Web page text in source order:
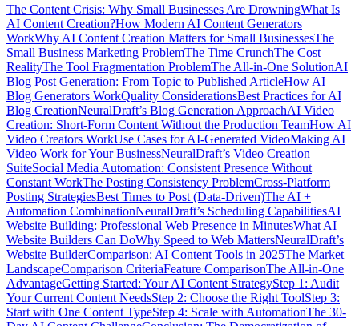
The Content Crisis: Why Small Businesses Are DrowningWhat Is
AI Content Creation?How Modern AI Content Generators
WorkWhy AI Content Creation Matters for Small BusinessesThe
Small Business Marketing ProblemThe Time CrunchThe Cost
RealityThe Tool Fragmentation ProblemThe All-in-One SolutionAI
Blog Post Generation: From Topic to Published ArticleHow AI
Blog Generators WorkQuality ConsiderationsBest Practices for AI
Blog CreationNeuralDraft’s Blog Generation ApproachAI Video
Creation: Short-Form Content Without the Production TeamHow AI
Video Creators WorkUse Cases for AI-Generated VideoMaking AI
Video Work for Your BusinessNeuralDraft’s Video Creation
SuiteSocial Media Automation: Consistent Presence Without
Constant WorkThe Posting Consistency ProblemCross-Platform
Posting StrategiesBest Times to Post (Data-Driven)The AI +
Automation CombinationNeuralDraft’s Scheduling CapabilitiesAI
Website Building: Professional Web Presence in MinutesWhat AI
Website Builders Can DoWhy Speed to Web MattersNeuralDraft’s
Website BuilderComparison: AI Content Tools in 2025The Market
LandscapeComparison CriteriaFeature ComparisonThe All-in-One
AdvantageGetting Started: Your AI Content StrategyStep 1: Audit
Your Current Content NeedsStep 2: Choose the Right ToolStep 3:
Start with One Content TypeStep 4: Scale with AutomationThe 30-